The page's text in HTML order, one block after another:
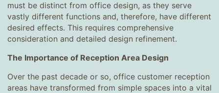
must be distinct from office design, as they serve
vastly different functions and, therefore, have different
desired effects. This requires comprehensive
consideration and detailed design refinement.
The Importance of Reception Area Design
Over the past decade or so, office customer reception
areas have transformed from simple spaces into a vital